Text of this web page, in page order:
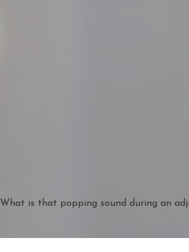
What is that popping sound during an